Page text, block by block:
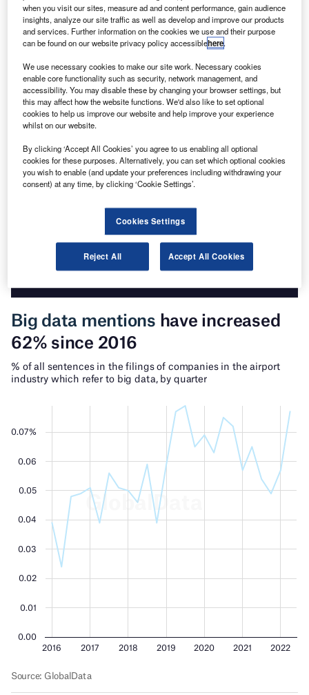
Innovation in Ship: Cargo securing arrangements
Go deeper with GlobalData
The gold standard of business intelligence.
Find out more
Discover B2B Marketing That Performs
Combine business intelligence and editorial excellence to
reach engaged professionals across 36 leading media
Find out more
when you visit our sites, measure ad and content performance, gain audience
insights, analyze our site traffic as well as develop and improve our products
and services. Further information on the cookies we use and their purpose
can be found on our website privacy policy accessiblehere.
We use necessary cookies to make our site work. Necessary cookies
enable core functionality such as security, network management, and
accessibility. You may disable these by changing your browser settings, but
this may affect how the website functions. We'd also like to set optional
cookies to help us improve our website and help improve your experience
whilst on our website.
By clicking ‘Accept All Cookies’ you agree to us enabling all optional
cookies for these purposes. Alternatively, you can set which optional cookies
you wish to enable (and update your preferences including withdrawing your
consent) at any time, by clicking ‘Cookie Settings’.
Cookies Settings
Reject All Accept All Cookies